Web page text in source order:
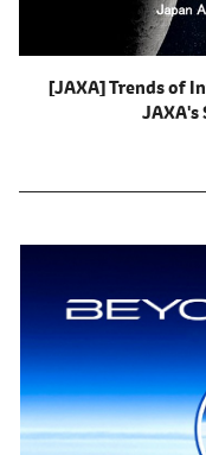
[JAXA] Trends of
JAXA's